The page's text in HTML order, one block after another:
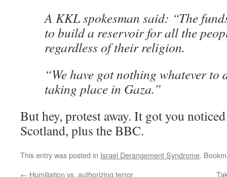
A KKL spokesman said: “The
to build a reservoir for all the
regardless of their religion.
“We have got nothing whatever to
taking place in Gaza.”
But hey, protest away. It got you
Scotland, plus the BBC.
This entry was posted in Israel Derangement Syndrome.
← Humiliation vs. authorizing terror